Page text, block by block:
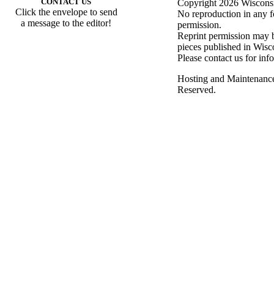
Click the envelope to send
a message to the editor!
Copyright 2026
No reproduction in any
permission.
Reprint permission may
pieces published in
Please contact us for
Hosting and
Reserved.